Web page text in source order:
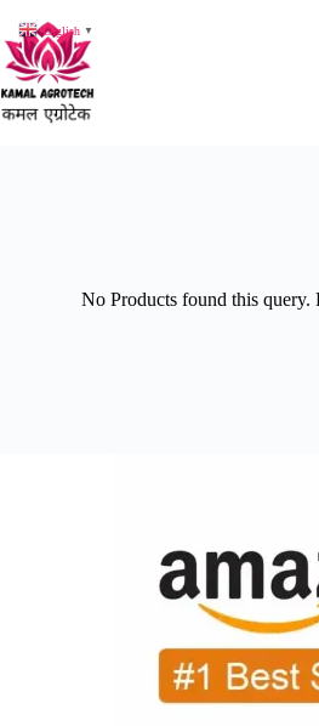
No Products found this query.
English ▼